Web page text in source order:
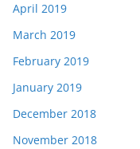
April 2019
March 2019
February 2019
January 2019
December 2018
November 2018